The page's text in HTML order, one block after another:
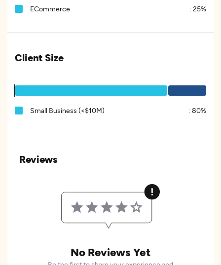
ECommerce : 25%
Client Size
Small Business (<$10M) : 80%
Reviews
No Reviews Yet